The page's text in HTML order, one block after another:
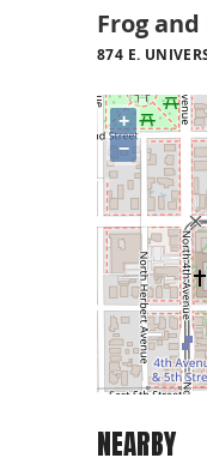
Frog
874 E.
+
−
NEARBY